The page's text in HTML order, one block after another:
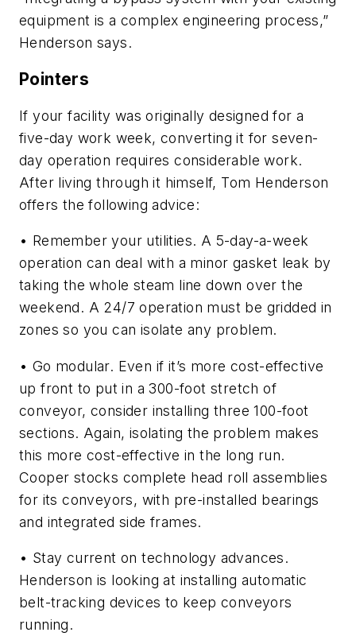
equipment is a complex engineering process,”
Henderson says.
Pointers
If your facility was originally designed for a
five-day work week, converting it for seven-
day operation requires considerable work.
After living through it himself, Tom Henderson
offers the following advice:
• Remember your utilities. A 5-day-a-week
operation can deal with a minor gasket leak by
taking the whole steam line down over the
weekend. A 24/7 operation must be gridded in
zones so you can isolate any problem.
• Go modular. Even if it’s more cost-effective
up front to put in a 300-foot stretch of
conveyor, consider installing three 100-foot
sections. Again, isolating the problem makes
this more cost-effective in the long run.
Cooper stocks complete head roll assemblies
for its conveyors, with pre-installed bearings
and integrated side frames.
• Stay current on technology advances.
Henderson is looking at installing automatic
belt-tracking devices to keep conveyors
running.